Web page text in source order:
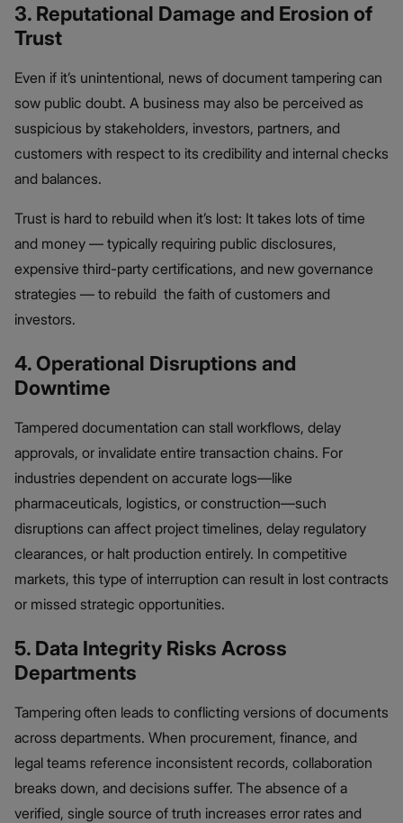
3. Reputational Damage and Erosion of
Trust
Even if it’s unintentional, news of document tampering can
sow public doubt. A business may also be perceived as
suspicious by stakeholders, investors, partners, and
customers with respect to its credibility and internal checks
and balances.
Trust is hard to rebuild when it’s lost: It takes lots of time
and money — typically requiring public disclosures,
expensive third-party certifications, and new governance
strategies — to rebuild the faith of customers and
investors.
4. Operational Disruptions and
Downtime
Tampered documentation can stall workflows, delay
approvals, or invalidate entire transaction chains. For
industries dependent on accurate logs—like
pharmaceuticals, logistics, or construction—such
disruptions can affect project timelines, delay regulatory
clearances, or halt production entirely. In competitive
markets, this type of interruption can result in lost contracts
or missed strategic opportunities.
5. Data Integrity Risks Across
Departments
Tampering often leads to conflicting versions of documents
across departments. When procurement, finance, and
legal teams reference inconsistent records, collaboration
breaks down, and decisions suffer. The absence of a
verified, single source of truth increases error rates and